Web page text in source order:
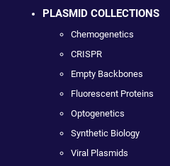
PLASMID COLLECTIONS
Chemogenetics
CRISPR
Empty Backbones
Fluorescent Proteins
Optogenetics
Synthetic Biology
Viral Plasmids